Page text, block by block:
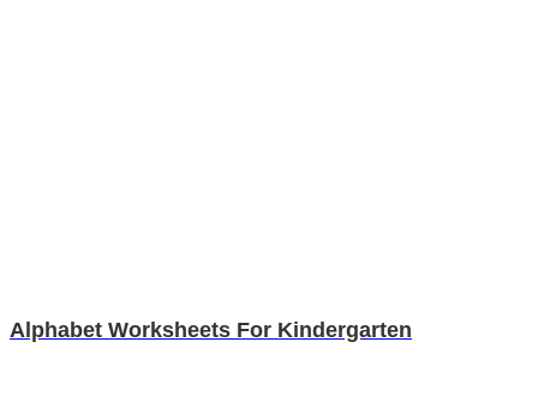
Alphabet Worksheets For Kindergarten